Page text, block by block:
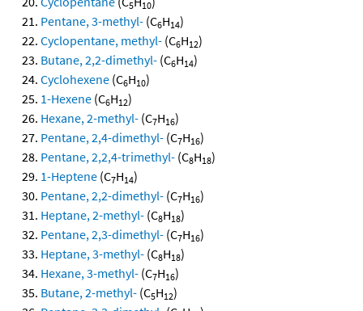
5 10
Pentane, 3-methyl- (C6H14)
Cyclopentane, methyl- (C6H12)
Butane, 2,2-dimethyl- (C6H14)
Cyclohexene (C6H10)
1-Hexene (C6H12)
Hexane, 2-methyl- (C7H16)
Pentane, 2,4-dimethyl- (C7H16)
Pentane, 2,2,4-trimethyl- (C8H18)
1-Heptene (C7H14)
Pentane, 2,2-dimethyl- (C7H16)
Heptane, 2-methyl- (C8H18)
Pentane, 2,3-dimethyl- (C7H16)
Heptane, 3-methyl- (C8H18)
Hexane, 3-methyl- (C7H16)
Butane, 2-methyl- (C5H12)